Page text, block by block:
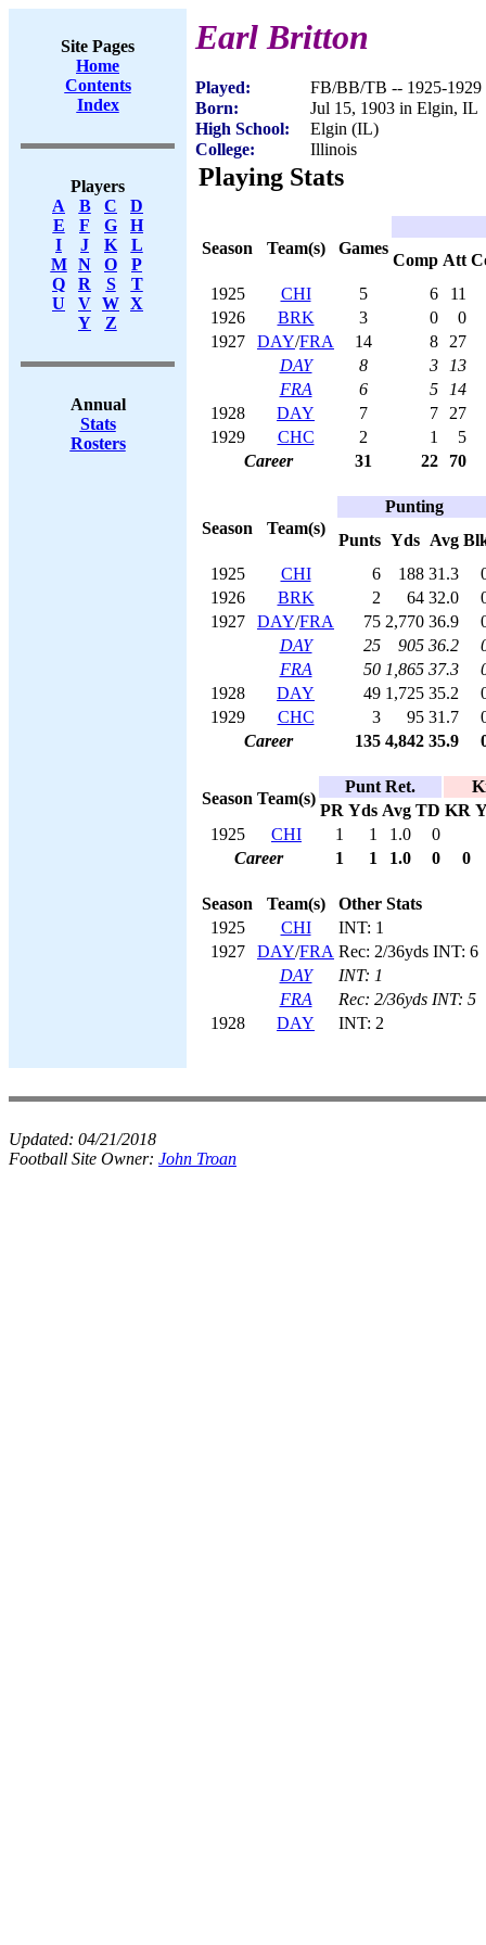
Site Pages
Home
Contents
Index
Players
A
B C
D
E
F G
H
I
J K
L
M
N O
P
Q
R S
T
U
V W X
Y
Z
Annual
Stats
Rosters
Earl Britton
Played:
FB/BB/TB -- 1925-1929
Born:
Jul 15, 1903 in Elgin, IL
High School:
Elgin (IL)
College:
Illinois
Playing Stats
Season Team(s) Games
Comp Att
1925
CHI 5 6
11
1926
BRK 3 0
0
1927
DAY/FRA 14 8
27
DAY
8 3
13
FRA
6 5
14
1928
DAY 7 7
27
1929
CHC 2 1
5
Career
31 22 70
Season Team(s)
Punting
Punts Yds Avg
1925
CHI 6 188 31.3
1926
BRK 2 64 32.0
1927
DAY/FRA 75 2,770 36.9
DAY
25 905 36.2
FRA
50 1,865 37.3
1928
DAY 49 1,725 35.2
1929
CHC 3 95 31.7
Career
135 4,842 35.9
Season Team(s)
Punt Ret.
PR Yds Avg TD KR
1925
CHI 1 1 1.0
0
Career
1 1 1.0 0 0
Season Team(s)
Other Stats
1925
CHI
INT: 1
1927
DAY/FRA Rec: 2/36yds INT: 6
DAY
INT: 1
FRA
Rec: 2/36yds INT: 5
1928
DAY INT: 2
Updated: 04/21/2018
Football Site Owner: John Troan